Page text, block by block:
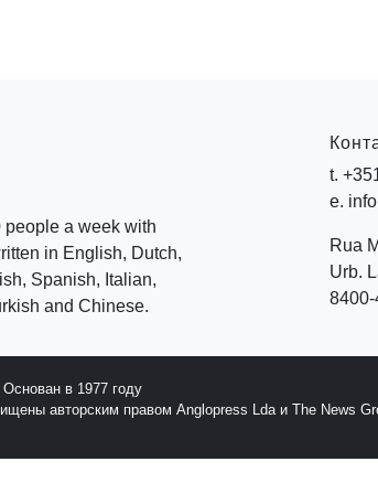
people a week with
in English, Dutch,
Spanish, Italian,
and Chinese.
t.
e.
Rua
Urb.
8400-
в 1977 году
авторским правом Anglopress Lda и The News